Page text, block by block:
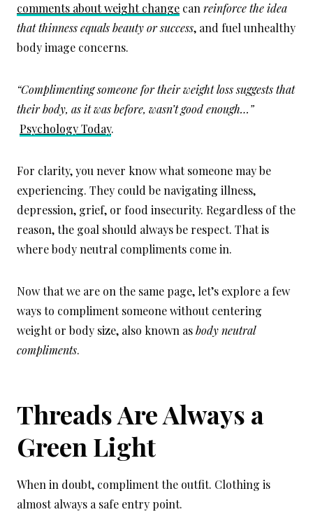
comments about weight change can reinforce the idea
that thinness equals beauty or success, and fuel unhealthy
body image concerns.
“Complimenting someone for their weight loss suggests that
their body, as it was before, wasn’t good enough…”
Psychology Today.
For clarity, you never know what someone may be
experiencing. They could be navigating illness,
depression, grief, or food insecurity. Regardless of the
reason, the goal should always be respect. That is
where body neutral compliments come in.
Now that we are on the same page, let’s explore a few
ways to compliment someone without centering
weight or body size, also known asbody neutral
compliments.
Threads Are Always a
Green Light
When in doubt, compliment the outfit. Clothing is
almost always a safe entry point.